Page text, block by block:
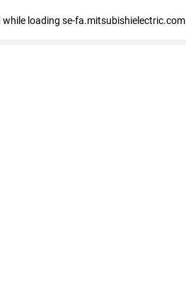
while loading se-fa.mitsubishielectric.com